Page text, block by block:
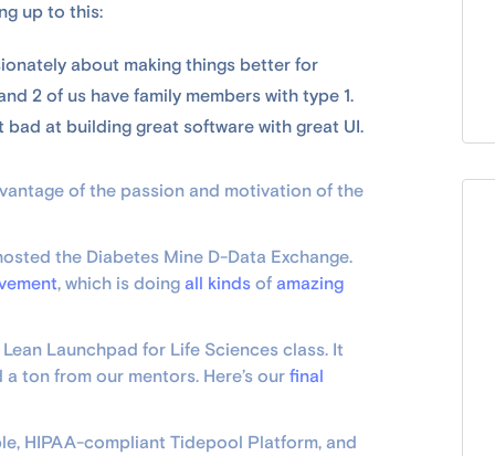
up to this:
about making things better for
2 of us have family members with type 1.
bad at building great software with great UI.
of the passion and motivation of the
the Diabetes Mine D-Data Exchange.
, which is doing all kinds of amazing
Launchpad for Life Sciences class. It
a ton from our mentors. Here’s ourfinal
HIPAA-compliant Tidepool Platform, and